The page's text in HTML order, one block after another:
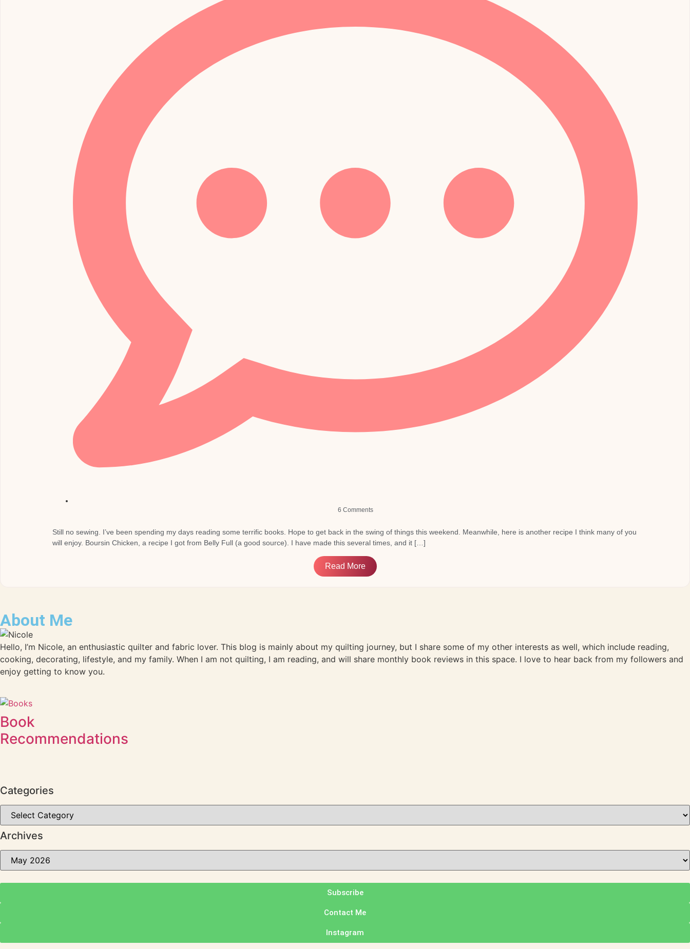
6 Comments
Still no sewing. I’ve been spending my days reading some terrific books. Hope to get back in the swing of things this weekend. Meanwhile, here is another recipe I think many of you
will enjoy. Boursin Chicken, a recipe I got from Belly Full (a good source). I have made this several times, and it […]
Read More
About Me
Hello, I’m Nicole, an enthusiastic quilter and fabric lover. This blog is mainly about my quilting journey, but I share some of my other interests as well, which include reading,
cooking, decorating, lifestyle, and my family. When I am not quilting, I am reading, and will share monthly book reviews in this space. I love to hear back from my followers and
enjoy getting to know you.
Book
Recommendations
Categories
Archives
Subscribe
Contact Me
Instagram